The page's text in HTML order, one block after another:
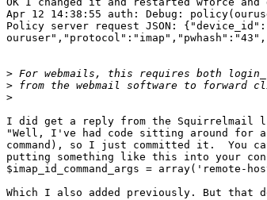
Apr 12 14:38:55 auth: Debug:
Policy server request JSON:
>
>
>
I did get a reply from the Squirrelmail
"Well, I've had code sitting around for a
command), so I just committed it.  You
putting something like this into your
$imap_id_command_args = array('remote-
Which I also added previously. But that